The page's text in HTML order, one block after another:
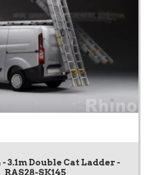
3.1m Double Cat Ladder -
RAS28-SK145